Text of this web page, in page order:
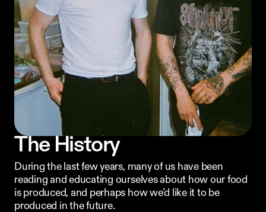
Ordering App
FOR CHEFS
Ordering App
MORE
Company
Stories
Search
REKKI LTD 2025
Contact
Instagram
FAQ
The History
During the last few years, many of us have been
reading and educating ourselves about how our food
is produced, and perhaps how we’d like it to be
produced in the future.